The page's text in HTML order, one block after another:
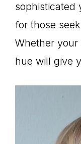
sophisticated
for those
Whether
hue will give